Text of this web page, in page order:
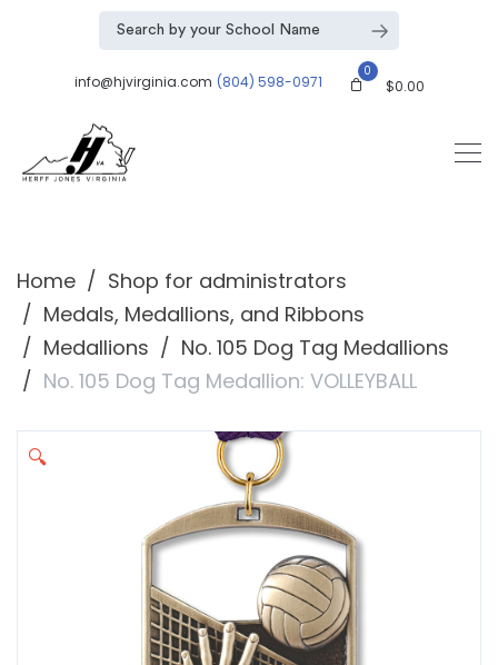
info@hjvirginia.com (804) 598-0971
0
$0.00
Home
Shop for administrators
Medals, Medallions, and Ribbons
Medallions
No. 105 Dog Tag Medallions
No. 105 Dog Tag Medallion: VOLLEYBALL
🔍